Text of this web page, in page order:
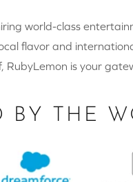
world-class
flavor and
RubyLemon is your
BY THE